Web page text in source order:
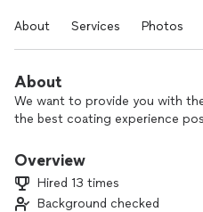
About Services Photos
About
We want to provide you with
the best coating experience
Overview
Hired 13 times
Background checked